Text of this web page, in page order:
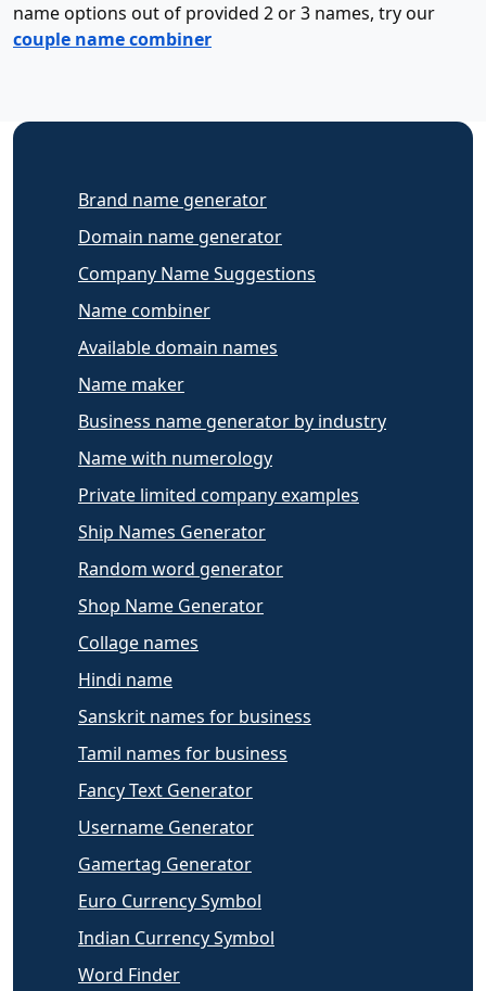
name options out of provided 2 or 3 names, try our
couple name combiner
Brand name generator
Domain name generator
Company Name Suggestions
Name combiner
Available domain names
Name maker
Business name generator by industry
Name with numerology
Private limited company examples
Ship Names Generator
Random word generator
Shop Name Generator
Collage names
Hindi name
Sanskrit names for business
Tamil names for business
Fancy Text Generator
Username Generator
Gamertag Generator
Euro Currency Symbol
Indian Currency Symbol
Word Finder